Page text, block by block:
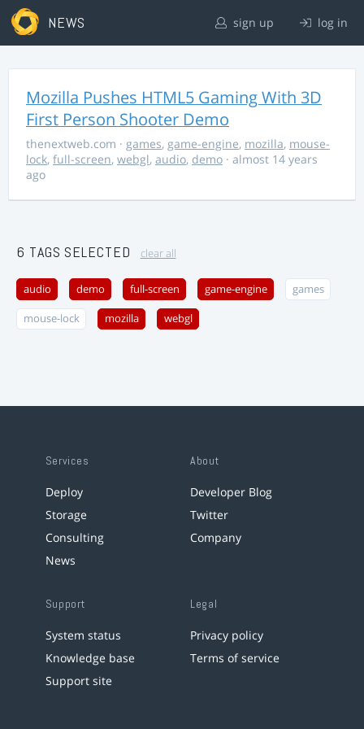
NEWS sign up log in
Mozilla Pushes HTML5 Gaming With 3D
First Person Shooter Demo
thenextweb.com · games, game-engine, mozilla, mouse-
lock, full-screen, webgl, audio, demo · almost 14 years
ago
6 TAGS SELECTED clear all
audio demo full-screen game-engine games
mouse-lock mozilla webgl
Services
Deploy
Storage
Consulting
News
About
Developer Blog
Twitter
Company
Support
System status
Knowledge base
Support site
Legal
Privacy policy
Terms of service